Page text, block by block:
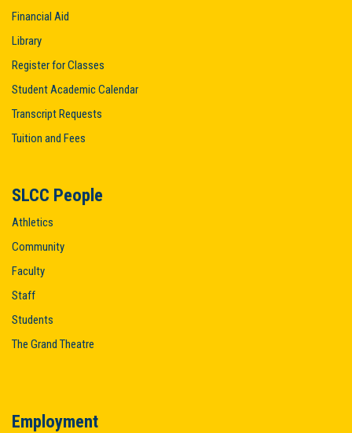
Financial Aid
Library
Register for Classes
Student Academic Calendar
Transcript Requests
Tuition and Fees
SLCC People
Athletics
Community
Faculty
Staff
Students
The Grand Theatre
Employment